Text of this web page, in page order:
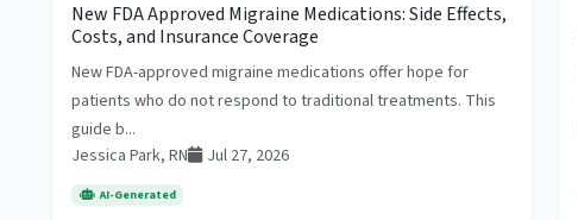
New FDA Approved Migraine Medications: Side Effects,
Costs, and Insurance Coverage
New FDA-approved migraine medications offer hope for
patients who do not respond to traditional treatments. This
guide b...
Jessica Park, RN
Jul 27, 2026
AI-Generated